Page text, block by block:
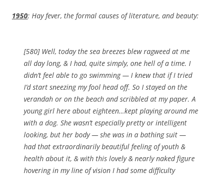
1950: Hay fever, the formal causes of literature, and beauty:
[580] Well, today the sea breezes blew ragweed at me
all day long, & I had, quite simply, one hell of a time. I
didn’t feel able to go swimming — I knew that if I tried
I’d start sneezing my fool head off. So I stayed on the
verandah or on the beach and scribbled at my paper. A
young girl here about eighteen…kept playing around me
with a dog. She wasn’t especially pretty or intelligent
looking, but her body — she was in a bathing suit —
had that extraordinarily beautiful feeling of youth &
health about it, & with this lovely & nearly naked figure
hovering in my line of vision I had some difficulty